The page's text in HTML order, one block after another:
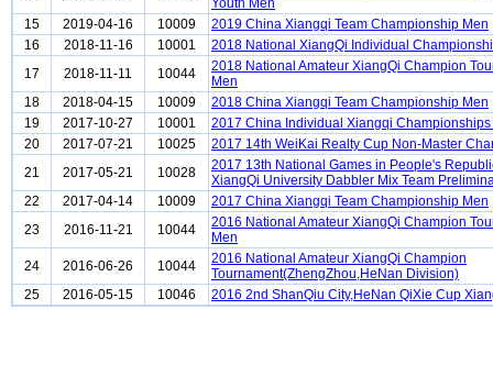
Youth Men
15
2019-04-16 10009
2019 China Xiangqi Team Championship Men
16
2018-11-16 10001
2018 National XiangQi Individual
17
2018-11-11 10044
2018 National Amateur XiangQi Champion
Men
18
2018-04-15 10009
2018 China Xiangqi Team Championship Men
19
2017-10-27 10001
2017 China Individual Xiangqi
20
2017-07-21 10025
2017 14th WeiKai Realty Cup Non-Master
21
2017-05-21 10028
2017 13th National Games in People's
XiangQi University Dabbler Mix Team
22
2017-04-14 10009
2017 China Xiangqi Team Championship Men
23
2016-11-21 10044
2016 National Amateur XiangQi Champion
Men
24
2016-06-26 10044
2016 National Amateur XiangQi Champion
Tournament(ZhengZhou,HeNan Division)
25
2016-05-15 10046 2016 2nd ShanQiu City,HeNan QiXie Cup